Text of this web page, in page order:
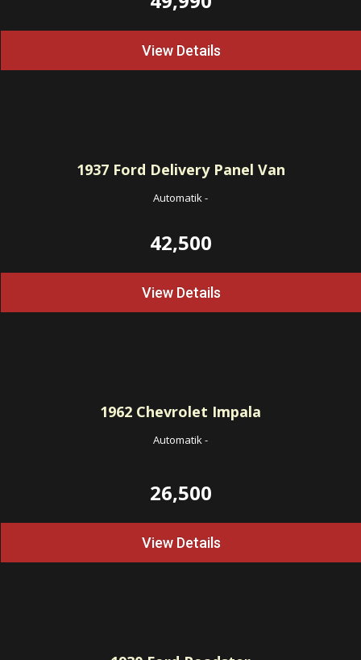
View Details
1937Ford Delivery Panel Van
Automatik-
42,500
View Details
1962 Chevrolet Impala
Automatik-
26,500
View Details